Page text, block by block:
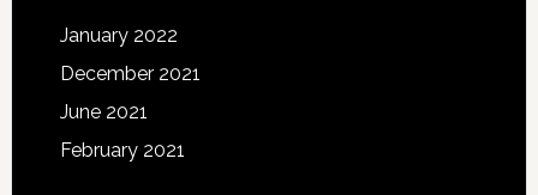
January 2022
December 2021
June 2021
February 2021